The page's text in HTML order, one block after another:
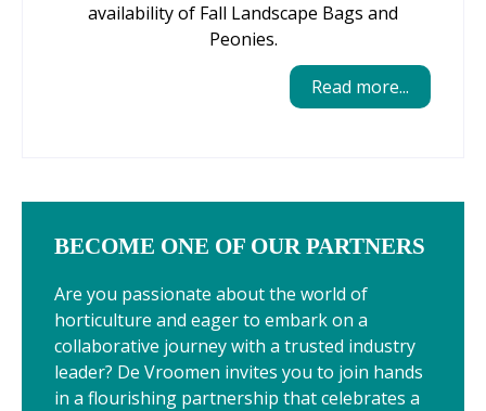
availability of Fall Landscape Bags and
Peonies.
Read more...
BECOME ONE OF OUR PARTNERS
Are you passionate about the world of
horticulture and eager to embark on a
collaborative journey with a trusted industry
leader? De Vroomen invites you to join hands
in a flourishing partnership that celebrates a